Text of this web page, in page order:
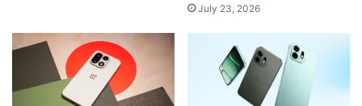
July 23, 2026